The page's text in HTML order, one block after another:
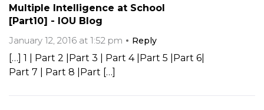
Multiple Intelligence at School
[Part10] - IOU Blog
January 12, 2016 at 1:52 pm
Reply
[…] 1 | Part 2 |Part 3 | Part 4 |Part 5 |Part 6|
Part 7 | Part 8 |Part […]